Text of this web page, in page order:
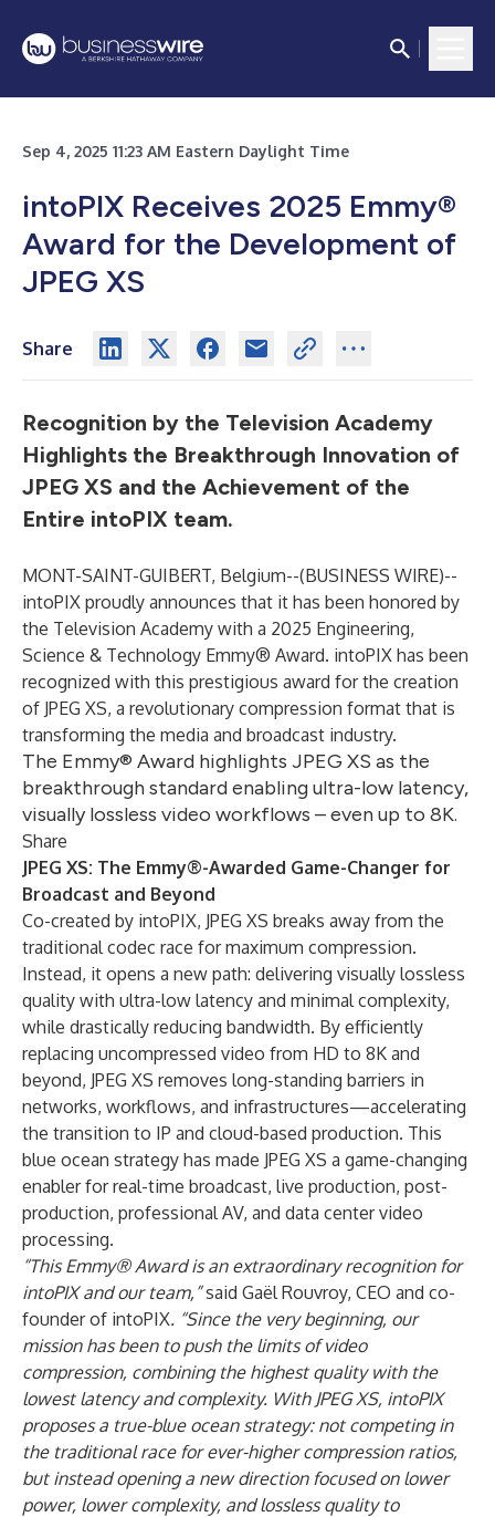
Sep 4, 2025 11:23 AM Eastern Daylight Time
intoPIX Receives 2025 Emmy®
Award for the Development of
JPEG XS
Share
Recognition by the Television Academy
Highlights the Breakthrough Innovation of
JPEG XS and the Achievement of the
Entire intoPIX team.
MONT-SAINT-GUIBERT, Belgium--(BUSINESS WIRE)--
intoPIX proudly announces that it has been honored by
the Television Academy with a 2025 Engineering,
Science & Technology Emmy® Award. intoPIX has been
recognized with this prestigious award for the creation
of JPEG XS, a revolutionary compression format that is
transforming the media and broadcast industry.
The Emmy® Award highlights JPEG XS as the
breakthrough standard enabling ultra-low latency,
visually lossless video workflows – even up to 8K.
Share
JPEG XS: The Emmy®-Awarded Game-Changer for
Broadcast and Beyond
Co-created by intoPIX, JPEG XS breaks away from the
traditional codec race for maximum compression.
Instead, it opens a new path: delivering visually lossless
quality with ultra-low latency and minimal complexity,
while drastically reducing bandwidth. By efficiently
replacing uncompressed video from HD to 8K and
beyond, JPEG XS removes long-standing barriers in
networks, workflows, and infrastructures—accelerating
the transition to IP and cloud-based production. This
blue ocean strategy has made JPEG XS a game-changing
enabler for real-time broadcast, live production, post-
production, professional AV, and data center video
processing.
“This Emmy® Award is an extraordinary recognition for
intoPIX and our team,”said Gaël Rouvroy, CEO and co-
founder of intoPIX. “Since the very beginning, our
mission has been to push the limits of video
compression, combining the highest quality with the
lowest latency and complexity. With JPEG XS, intoPIX
proposes a true-blue ocean strategy: not competing in
the traditional race for ever-higher compression ratios,
but instead opening a new direction focused on lower
power, lower complexity, and lossless quality to